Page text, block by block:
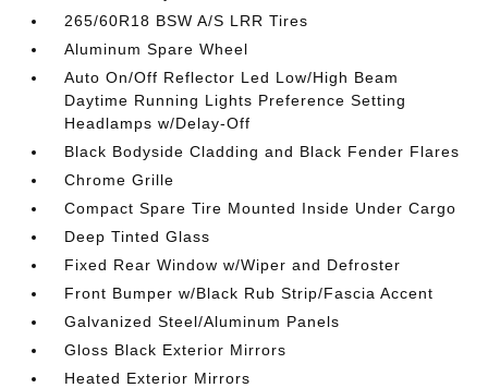
265/60R18 BSW A/S LRR Tires
Aluminum Spare Wheel
Auto On/Off Reflector Led Low/High Beam
Daytime Running Lights Preference Setting
Headlamps w/Delay-Off
Black Bodyside Cladding and Black Fender Flares
Chrome Grille
Compact Spare Tire Mounted Inside Under Cargo
Deep Tinted Glass
Fixed Rear Window w/Wiper and Defroster
Front Bumper w/Black Rub Strip/Fascia Accent
Galvanized Steel/Aluminum Panels
Gloss Black Exterior Mirrors
Heated Exterior Mirrors